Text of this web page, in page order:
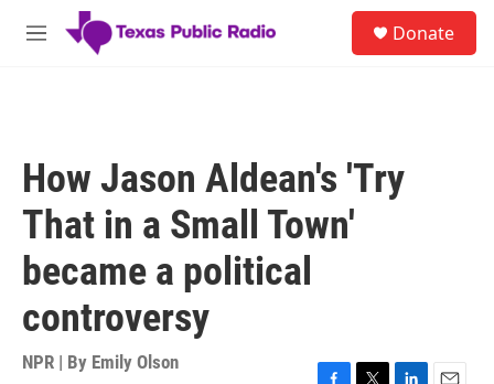
Skip to main content
M
Donate
How Jason Aldean's 'Try
That in a Small Town'
became a political
controversy
NPR | By Emily Olson